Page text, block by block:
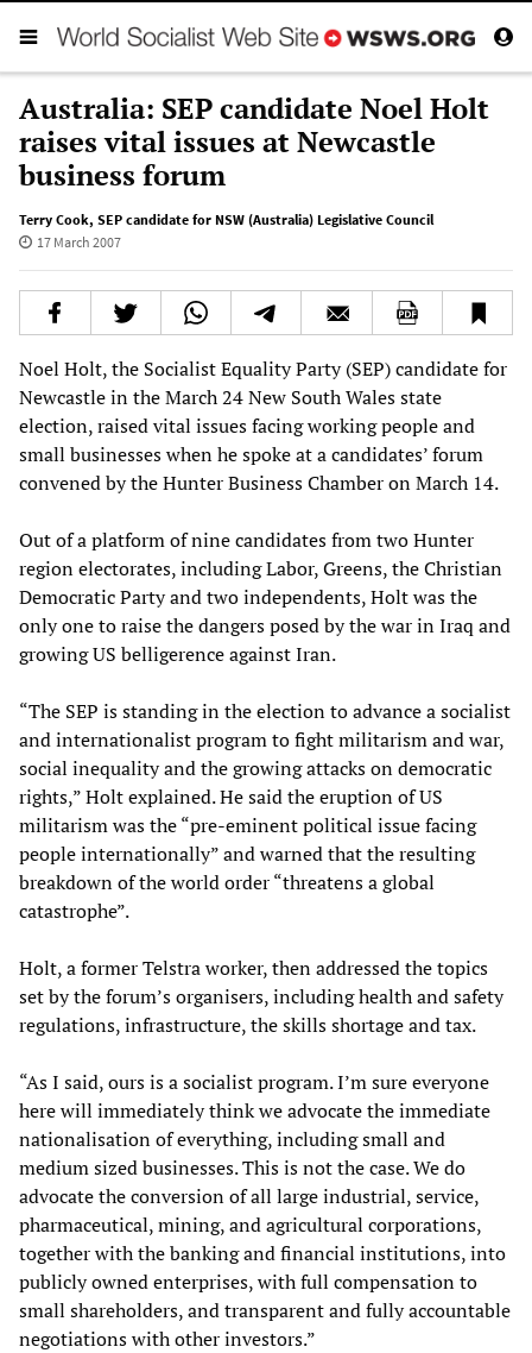
Australia: SEP candidate Noel Holt
raises vital issues at Newcastle
business forum
Terry Cook, SEP candidate for NSW (Australia) Legislative Council
17 March 2007
Noel Holt, the Socialist Equality Party (SEP) candidate for
Newcastle in the March 24 New South Wales state
election, raised vital issues facing working people and
small businesses when he spoke at a candidates’ forum
convened by the Hunter Business Chamber on March 14.
Out of a platform of nine candidates from two Hunter
region electorates, including Labor, Greens, the Christian
Democratic Party and two independents, Holt was the
only one to raise the dangers posed by the war in Iraq and
growing US belligerence against Iran.
“The SEP is standing in the election to advance a socialist
and internationalist program to fight militarism and war,
social inequality and the growing attacks on democratic
rights,” Holt explained. He said the eruption of US
militarism was the “pre-eminent political issue facing
people internationally” and warned that the resulting
breakdown of the world order “threatens a global
catastrophe”.
Holt, a former Telstra worker, then addressed the topics
set by the forum’s organisers, including health and safety
regulations, infrastructure, the skills shortage and tax.
“As I said, ours is a socialist program. I’m sure everyone
here will immediately think we advocate the immediate
nationalisation of everything, including small and
medium sized businesses. This is not the case. We do
advocate the conversion of all large industrial, service,
pharmaceutical, mining, and agricultural corporations,
together with the banking and financial institutions, into
publicly owned enterprises, with full compensation to
small shareholders, and transparent and fully accountable
negotiations with other investors.”